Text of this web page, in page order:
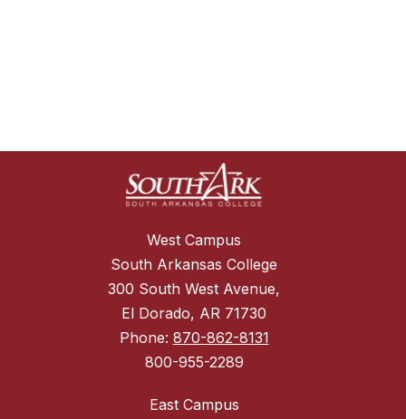
West Campus
South Arkansas College
300 South West Avenue,
El Dorado, AR 71730
Phone: 870-862-8131
800-955-2289
East Campus